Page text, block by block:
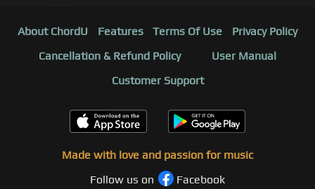
About ChordU Features Terms Of Use
Privacy Policy
Cancellation & Refund Policy
User Manual
Customer Support
Made with love and passion for music
Follow us on
Facebook